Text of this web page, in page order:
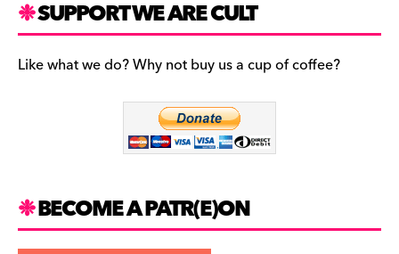
c
e
b
a
gr
a
es
k
y
SUPPORT WE ARE CULT
Like what we do? Why not buy us a cup of coffee?
BECOME A PATR(E)ON